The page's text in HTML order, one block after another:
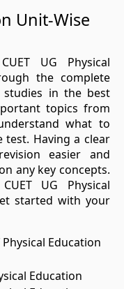
Unit-Wise
UG Physical
the complete
in the best
topics from
what to
Having a clear
easier and
any key concepts.
UG Physical
started with your
Education
Education